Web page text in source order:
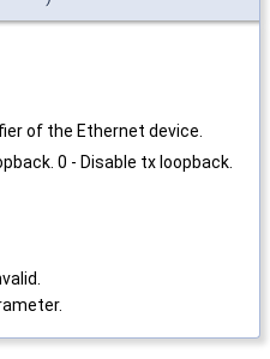
of the Ethernet device.
0 - Disable tx loopback.